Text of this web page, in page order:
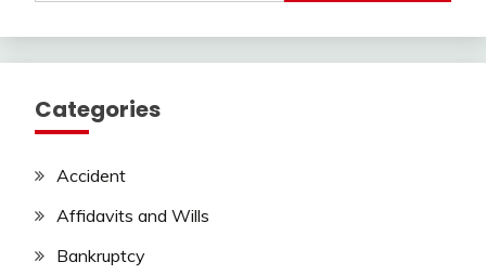
Categories
Accident
Affidavits and Wills
Bankruptcy